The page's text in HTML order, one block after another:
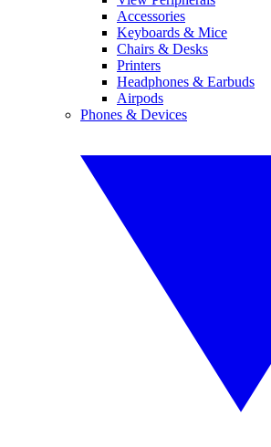
Accessories
Keyboards & Mice
Chairs & Desks
Printers
Headphones & Earbuds
Airpods
Phones & Devices